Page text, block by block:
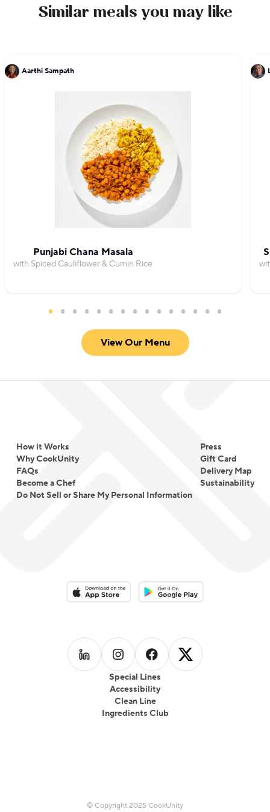
Similar meals you may like
Aarthi Sampath
Punjabi Chana Masala
with Spiced Cauliflower & Cumin Rice
View Our Menu
How it Works
Why CookUnity
FAQs
Become a Chef
Do Not Sell or Share My Personal Information
Press
Gift Card
Delivery Map
Sustainability
Special Lines
Accessibility
Clean Line
Ingredients Club
Download on the App StoreDownload on the Google Play
Follow us on LinkedIn
Follow us on Instagram
Follow us on Facebook
Follow us on
© Copyright 2025 CookUnity